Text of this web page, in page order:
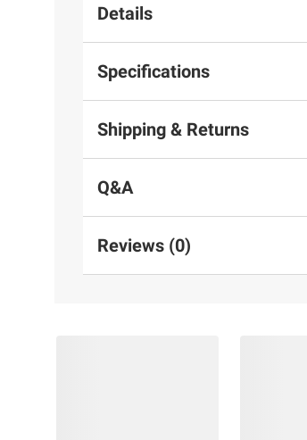
Details
Specifications
Shipping & Returns
Q&A
Reviews (0)